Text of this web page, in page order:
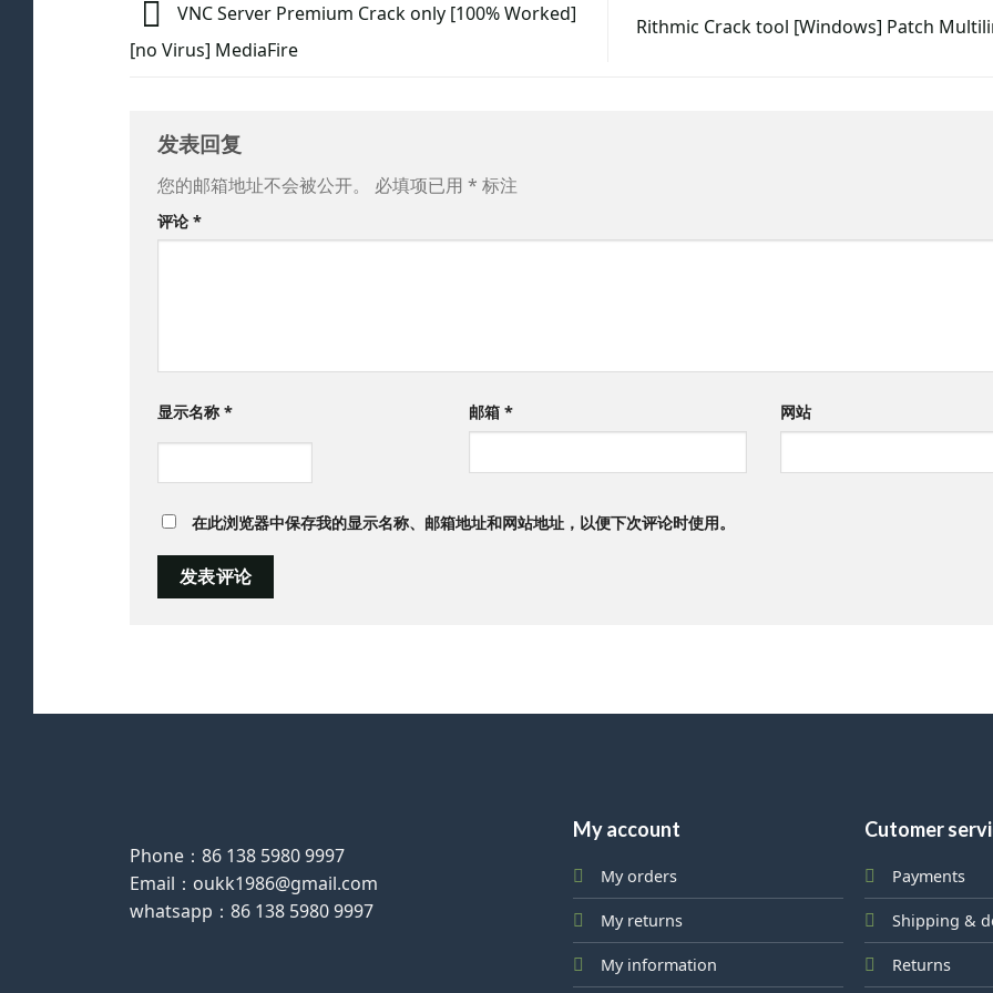
VNC Server Premium Crack only [100% Worked]
[no Virus] MediaFire
Rithmic Crack tool [Windows] Patch
发表回复
您的邮箱地址不会被公开。 必填项已用 * 标注
评论 *
显示名称* 邮箱 * 网站
在此浏览器中保存我的显示名称、邮箱地址和网站地址，以便下次评论时使用。
Phone：86 138 5980 9997
Email：oukk1986@gmail.com
whatsapp：86 138 5980 9997
My account
My orders
My returns
My information
Cutomer
Payments
Shipping &
Returns